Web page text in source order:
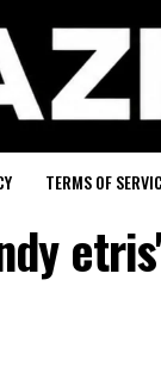
TERMS OF